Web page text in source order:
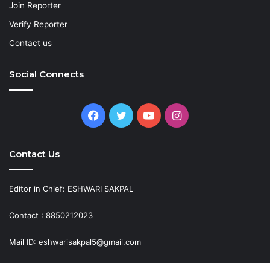
Join Reporter
Verify Reporter
Contact us
Social Connects
Facebook
TwitterYouTubeInstagram
Contact Us
Editor in Chief: ESHWARI SAKPAL
Contact : 8850212023
Mail ID: eshwarisakpal5@gmail.com